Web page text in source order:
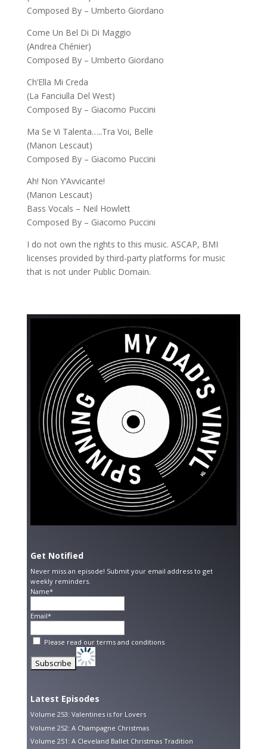
Composed By – Umberto Giordano
Come Un Bel Di Di Maggio
(Andrea Chénier)
Composed By – Umberto Giordano
Ch’Ella Mi Creda
(La Fanciulla Del West)
Composed By – Giacomo Puccini
Ma Se Vi Talenta…..Tra Voi, Belle
(Manon Lescaut)
Composed By – Giacomo Puccini
Ah! Non Y’Avvicante!
(Manon Lescaut)
Bass Vocals – Neil Howlett
Composed By – Giacomo Puccini
I do not own the rights to this music. ASCAP, BMI
licenses provided by third-party platforms for music
that is not under Public Domain.
Get Notified
Never miss an episode! Submit your email address to get
weekly reminders.
Name*
Email*
Please read our terms and conditions
Latest Episodes
Volume 253: Valentines is for Lovers
Volume 252: A Champagne Christmas
Volume 251: A Cleveland Ballet Christmas Tradition